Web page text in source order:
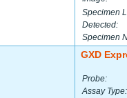
Specimen
Detected:
Specimen
GXD
Probe:
Assay Type: